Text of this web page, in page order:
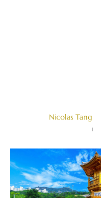
Nicolas Tang